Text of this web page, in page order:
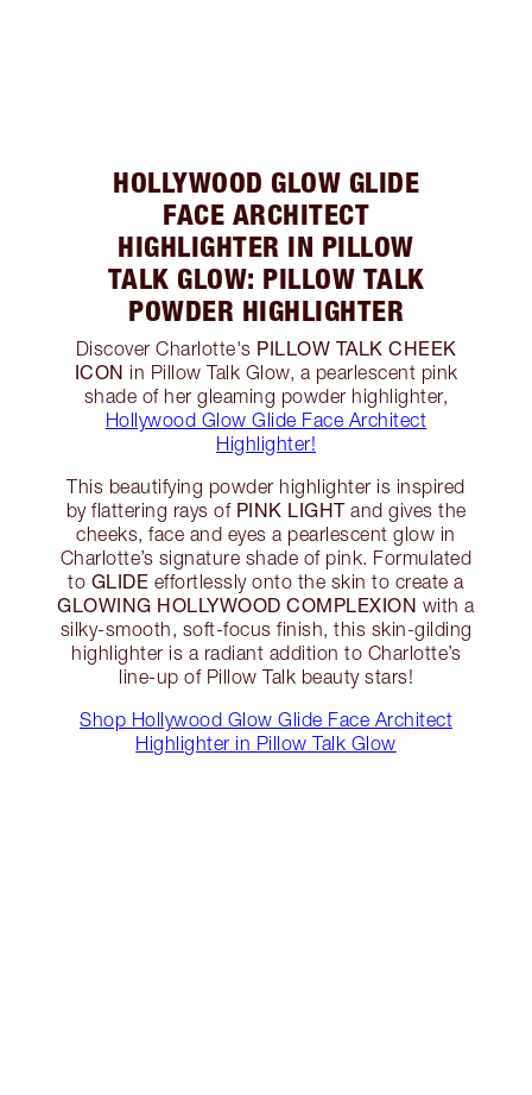
HOLLYWOOD GLOW GLIDE
FACE ARCHITECT
HIGHLIGHTER IN PILLOW
TALK GLOW: PILLOW TALK
POWDER HIGHLIGHTER
Discover Charlotte's PILLOW TALK CHEEK
ICON in Pillow Talk Glow, a pearlescent pink
shade of her gleaming powder highlighter,
Hollywood Glow Glide Face Architect
Highlighter!
This beautifying powder highlighter is inspired
by flattering rays of PINK LIGHTand gives the
cheeks, face and eyes a pearlescent glow in
Charlotte’s signature shade of pink. Formulated
to GLIDE effortlessly onto the skin to create a
GLOWING HOLLYWOOD COMPLEXION with a
silky-smooth, soft-focus finish, this skin-gilding
highlighter is a radiant addition to Charlotte’s
line-up of Pillow Talk beauty stars!
Shop Hollywood Glow Glide Face Architect
Highlighter in Pillow Talk Glow